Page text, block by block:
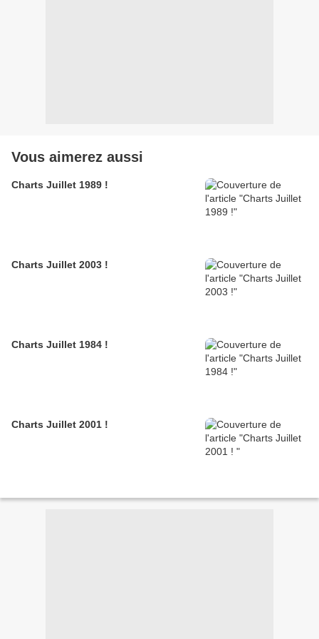
Vous aimerez aussi
Charts Juillet 1989 !
Charts Juillet 2003 !
Charts Juillet 1984 !
Charts Juillet 2001 !